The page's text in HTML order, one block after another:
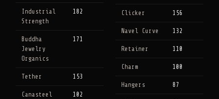
Industrial
Strength
182
Buddha
Jewelry
Organics
171
Tether 153
Canasteel
102
Clicker 156
Navel Curve 132
Retainer 110
Charm 100
Hangers 87